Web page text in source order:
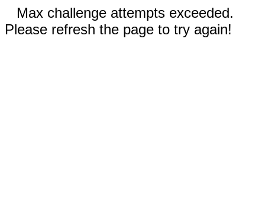
Max challenge attempts exceeded.
Please refresh the page to try again!